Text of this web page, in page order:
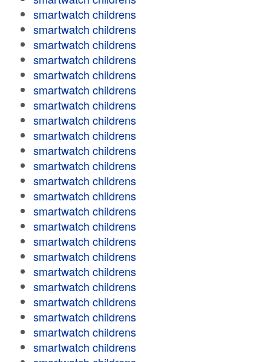
smartwatch childrens
smartwatch childrens
smartwatch childrens
smartwatch childrens
smartwatch childrens
smartwatch childrens
smartwatch childrens
smartwatch childrens
smartwatch childrens
smartwatch childrens
smartwatch childrens
smartwatch childrens
smartwatch childrens
smartwatch childrens
smartwatch childrens
smartwatch childrens
smartwatch childrens
smartwatch childrens
smartwatch childrens
smartwatch childrens
smartwatch childrens
smartwatch childrens
smartwatch childrens